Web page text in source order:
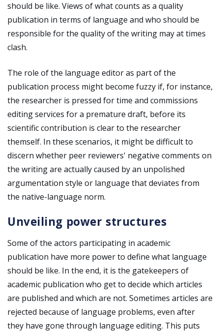
should be like. Views of what counts as a quality
publication in terms of language and who should be
responsible for the quality of the writing may at times
clash.
The role of the language editor as part of the
publication process might become fuzzy if, for instance,
the researcher is pressed for time and commissions
editing services for a premature draft, before its
scientific contribution is clear to the researcher
themself. In these scenarios, it might be difficult to
discern whether peer reviewers' negative comments on
the writing are actually caused by an unpolished
argumentation style or language that deviates from
the native-language norm.
Unveiling power structures
Some of the actors participating in academic
publication have more power to define what language
should be like. In the end, it is the gatekeepers of
academic publication who get to decide which articles
are published and which are not. Sometimes articles are
rejected because of language problems, even after
they have gone through language editing. This puts